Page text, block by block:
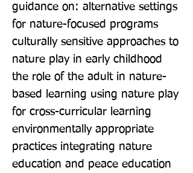
guidance on: alternative settings
for nature-focused programs
culturally sensitive approaches to
nature play in early childhood
the role of the adult in nature-
based learning using nature play
for cross-curricular learning
environmentally appropriate
practices integrating nature
education and peace education